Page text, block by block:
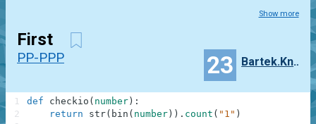
Show more
First
PP-PPP 23 Bartek.Knobel
def checkio ( number ) :
return
str( bin ( number ) ) . count ( "1" )
1
2